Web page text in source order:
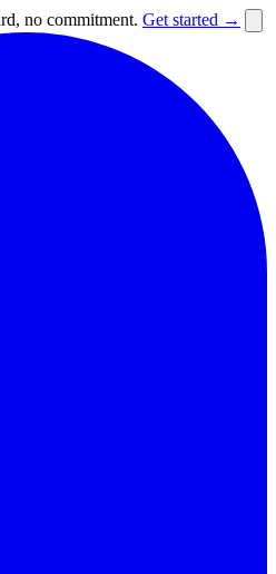
no commitment. Get started →